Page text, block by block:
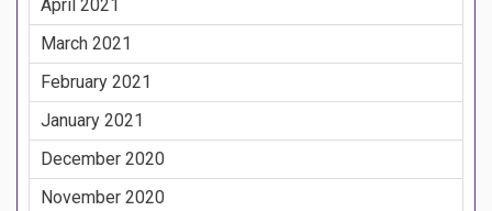
April 2021
March 2021
February 2021
January 2021
December 2020
November 2020